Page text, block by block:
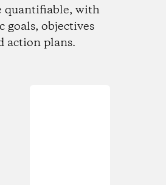
quantifiable, with
goals, objectives
action plans.